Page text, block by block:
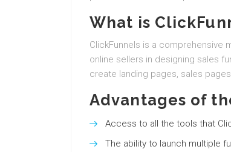
What is
ClickFunnels is a comprehensive
online sellers in designing sales
create landing pages, sales
Advantages of
Access to all the tools that
The ability to launch multiple